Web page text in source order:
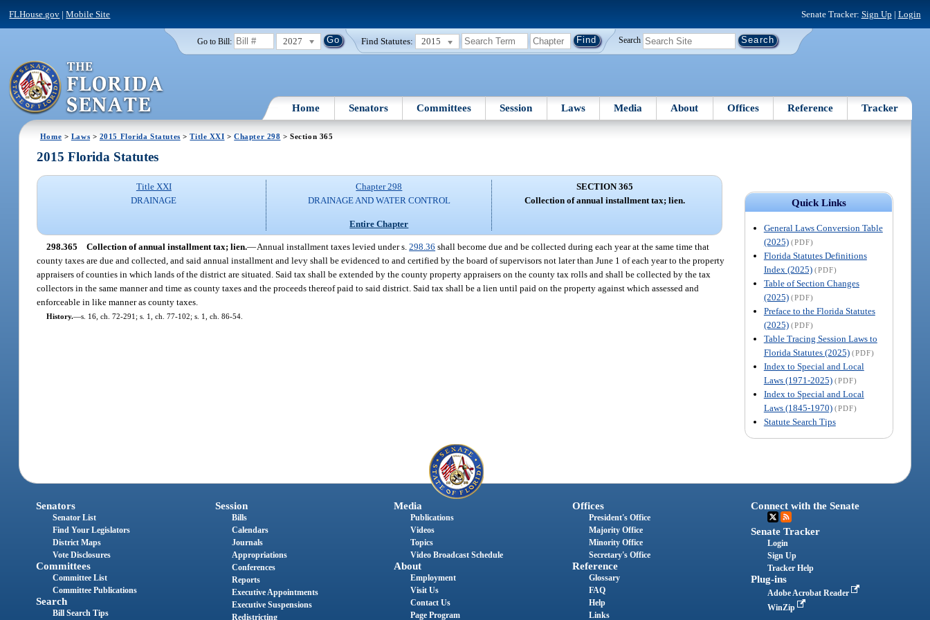
FLHouse.gov |Mobile Site Senate Tracker: Sign Up | Login
Go to Bill: 2027 Find Statutes: 2015 Search
Home Senators Committees Session Laws Media About Offices Reference Tracker
Home > Laws > 2015 Florida Statutes >Title XXI >Chapter 298 > Section 365
Quick Links
General Laws Conversion Table
(2025) (PDF)
Florida Statutes Definitions
Index (2025) (PDF)
Table of Section Changes
(2025) (PDF)
Preface to the Florida Statutes
(2025) (PDF)
Table Tracing Session Laws to
Florida Statutes (2025) (PDF)
Index to Special and Local
Laws (1971-2025) (PDF)
Index to Special and Local
Laws (1845-1970) (PDF)
Statute Search Tips
2015 Florida Statutes
Title XXI
DRAINAGE
Chapter 298
DRAINAGE AND WATER CONTROL
Entire Chapter
SECTION 365
Collection of annual installment tax; lien.
298.365 Collection of annual installment tax; lien.—Annual installment taxes levied under s.298.36 shall become due and be collected during each year at the same time that
county taxes are due and collected, and said annual installment and levy shall be evidenced to and certified by the board of supervisors not later than June 1 of each year to the property
appraisers of counties in which lands of the district are situated. Said tax shall be extended by the county property appraisers on the county tax rolls and shall be collected by the tax
collectors in the same manner and time as county taxes and the proceeds thereof paid to said district. Said tax shall be a lien until paid on the property against which assessed and
enforceable in like manner as county taxes.
History.—s. 16, ch. 72-291; s. 1, ch. 77-102; s. 1, ch. 86-54.
Senators
Senator List
Find Your Legislators
District Maps
Vote Disclosures
Committees
Committee List
Committee Publications
Search
Bill Search Tips
Session
Bills
Calendars
Journals
Appropriations
Conferences
Reports
Executive Appointments
Executive Suspensions
Redistricting
Media
Publications
Videos
Topics
Video Broadcast Schedule
About
Employment
Visit Us
Contact Us
Page Program
Offices
President's Office
Majority Office
Minority Office
Secretary's Office
Reference
Glossary
FAQ
Help
Links
Connect with the Senate
Senate Tracker
Login
Sign Up
Tracker Help
Plug-ins
Adobe Acrobat Reader
WinZip